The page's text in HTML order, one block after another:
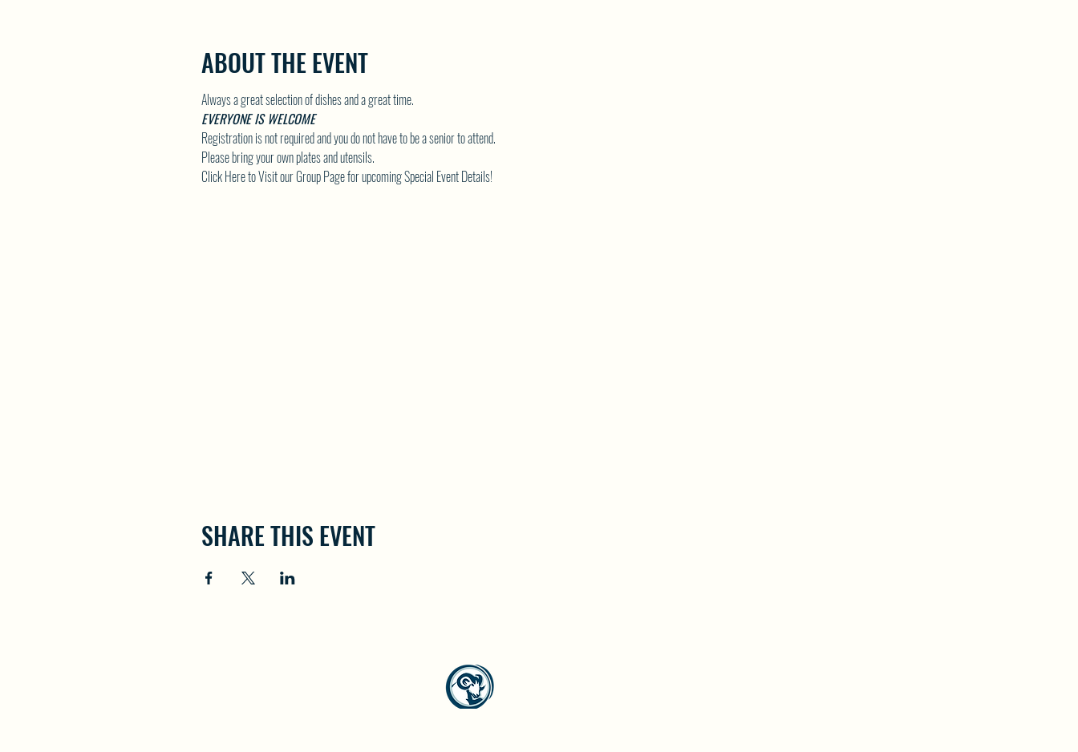
ABOUT THE EVENT
Always a great selection of dishes and a great time.
EVERYONE IS WELCOME
Registration is not required and you do not have to be a senior to attend.
Please bring your own plates and utensils.
Click Here to Visit our Group Page for upcoming Special Event Details!
SHARE THIS EVENT